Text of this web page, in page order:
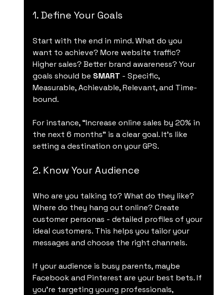
1. Define Your Goals
Start with the end in mind. What do you
want to achieve? More website traffic?
Higher sales? Better brand awareness? Your
goals should be SMART - Specific,
Measurable, Achievable, Relevant, and Time-
bound.
For instance, “Increase online sales by 20% in
the next 6 months” is a clear goal. It’s like
setting a destination on your GPS.
2. Know Your Audience
Who are you talking to? What do they like?
Where do they hang out online? Create
customer personas - detailed profiles of your
ideal customers. This helps you tailor your
messages and choose the right channels.
If your audience is busy parents, maybe
Facebook and Pinterest are your best bets. If
you’re targeting young professionals,